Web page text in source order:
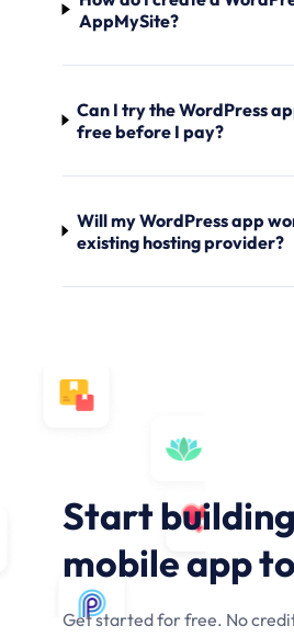
AppMySite?
Can I try the WordPress
free before I pay?
Will my WordPress app
existing hosting provider?
Start
mobile app
Get started for free. No